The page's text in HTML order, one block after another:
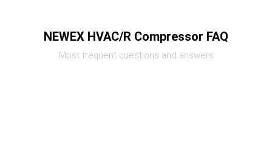
NEWEX HVAC/R Compressor FAQ
Most frequent questions and answers